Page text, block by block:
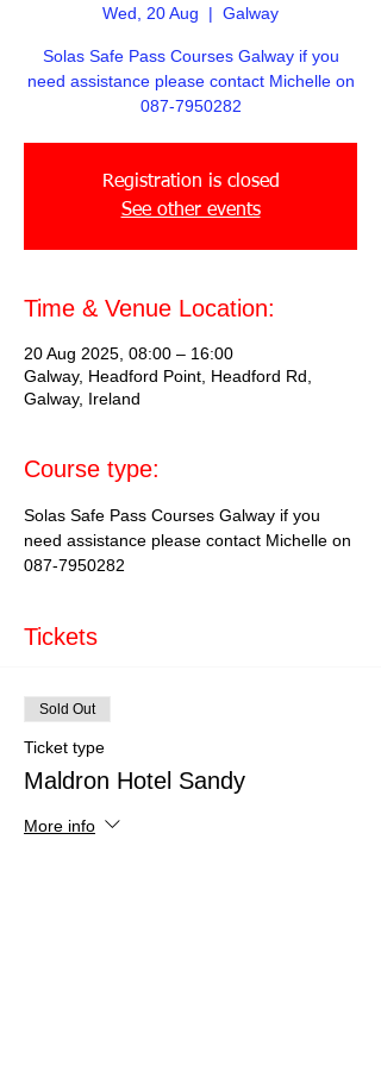
Wed, 20 Aug
  |
Galway
Solas Safe Pass Courses Galway if you
need assistance please contact Michelle on
087-7950282
Registration is closed
See other events
Time & Venue Location:
20 Aug 2025, 08:00 – 16:00
Galway, Headford Point, Headford Rd,
Galway, Ireland
Course type:
Solas Safe Pass Courses Galway if you
need assistance please contact Michelle on
087-7950282
Tickets
Sold Out
Ticket type
Maldron Hotel Sandy
More info